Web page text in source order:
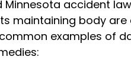
Minnesota accident
maintaining body
examples of